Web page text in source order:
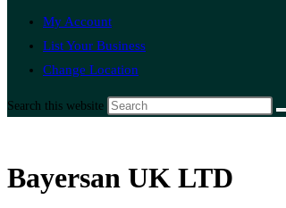
My Account
List Your Business
Change Location
Search this website
Bayersan UK LTD